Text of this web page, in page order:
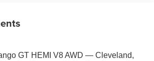
GT HEMI V8 AWD — Cleveland,